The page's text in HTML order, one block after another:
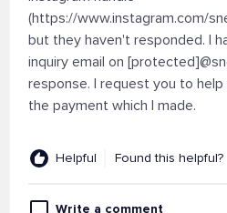
(https://www.instagram.com/
but they haven't responded. I
inquiry email on
response. I request you to
the payment which I made.
Helpful Found this helpful?
Write a comment